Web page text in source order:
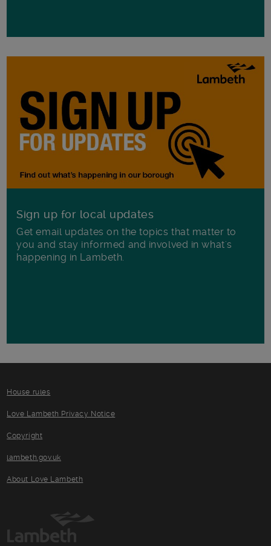
Sign up for local updates
Get email updates on the topics that matter to
you and stay informed and involved in what's
happening in Lambeth.
House rules
Love Lambeth Privacy Notice
Copyright
lambeth.gov.uk
About Love Lambeth